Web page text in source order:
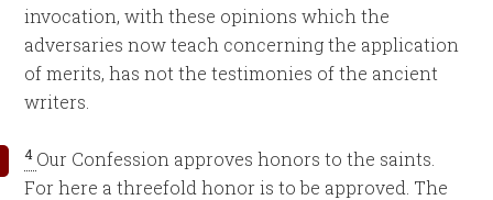
invocation, with these opinions which the
adversaries now teach concerning the application
of merits, has not the testimonies of the ancient
writers.
4 Our Confession approves honors to the saints.
For here a threefold honor is to be approved. The